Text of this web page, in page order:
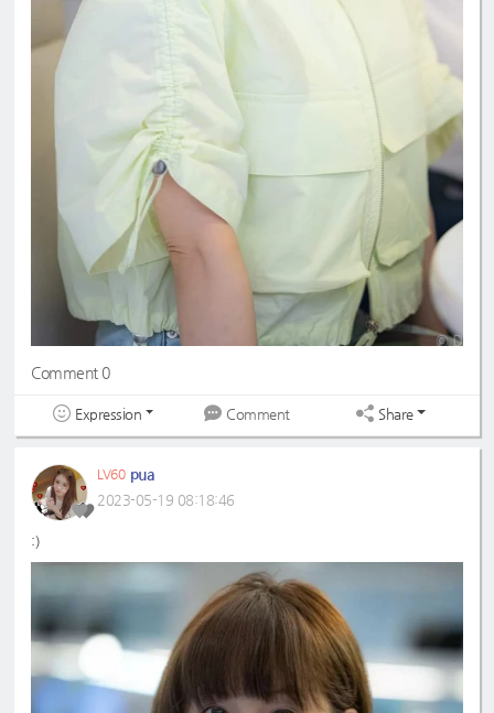
Comment 0
Expression Comment Share
LV60 pua
2023-05-19 08:18:46
:)